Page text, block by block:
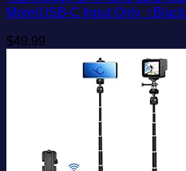
More(USB-C Input Only（
$49.99